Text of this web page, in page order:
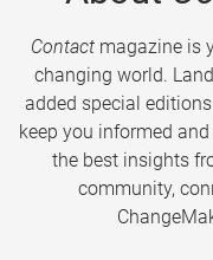
Contactmagazine is
changing world.
added special
keep you informed
the best insights
community,